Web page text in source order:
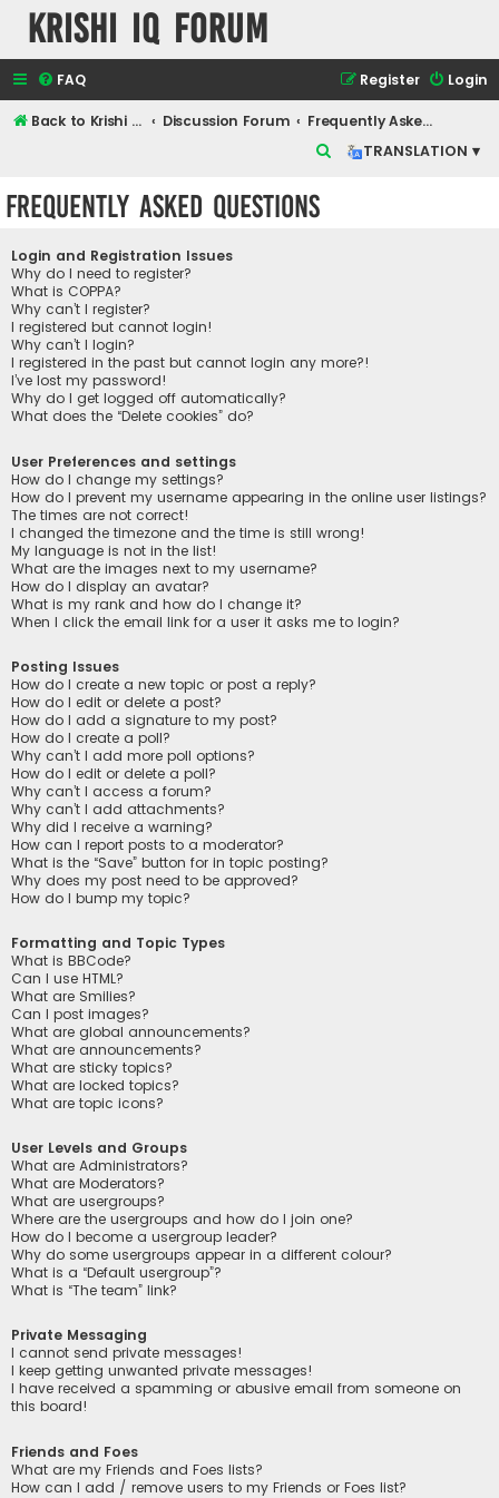
Krishi IQ Forum
FAQ Login
Register
Back to Krishi IQ Website Discussion Forum
Frequently Asked Questions
TRANSLATION ▾
Frequently Asked Questions
Login and Registration Issues
Why do I need to register?
What is COPPA?
Why can’t I register?
I registered but cannot login!
Why can’t I login?
I registered in the past but cannot login any more?!
I’ve lost my password!
Why do I get logged off automatically?
What does the “Delete cookies” do?
User Preferences and settings
How do I change my settings?
How do I prevent my username appearing in the online user listings?
The times are not correct!
I changed the timezone and the time is still wrong!
My language is not in the list!
What are the images next to my username?
How do I display an avatar?
What is my rank and how do I change it?
When I click the email link for a user it asks me to login?
Posting Issues
How do I create a new topic or post a reply?
How do I edit or delete a post?
How do I add a signature to my post?
How do I create a poll?
Why can’t I add more poll options?
How do I edit or delete a poll?
Why can’t I access a forum?
Why can’t I add attachments?
Why did I receive a warning?
How can I report posts to a moderator?
What is the “Save” button for in topic posting?
Why does my post need to be approved?
How do I bump my topic?
Formatting and Topic Types
What is BBCode?
Can I use HTML?
What are Smilies?
Can I post images?
What are global announcements?
What are announcements?
What are sticky topics?
What are locked topics?
What are topic icons?
User Levels and Groups
What are Administrators?
What are Moderators?
What are usergroups?
Where are the usergroups and how do I join one?
How do I become a usergroup leader?
Why do some usergroups appear in a different colour?
What is a “Default usergroup”?
What is “The team” link?
Private Messaging
I cannot send private messages!
I keep getting unwanted private messages!
I have received a spamming or abusive email from someone on
this board!
Friends and Foes
What are my Friends and Foes lists?
How can I add / remove users to my Friends or Foes list?